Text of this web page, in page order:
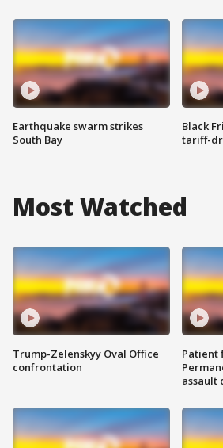
Earthquake swarm strikes
South Bay
Black
tariff-
Most Watched
Trump-Zelenskyy Oval Office
confrontation
Patient
assault